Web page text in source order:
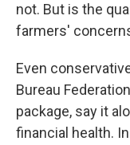
not. But is the
farmers'
Even
Bureau
package, say it
financial health.